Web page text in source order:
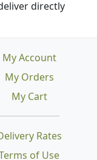
directly
Rates
of Use
My Account
My Orders
My Cart